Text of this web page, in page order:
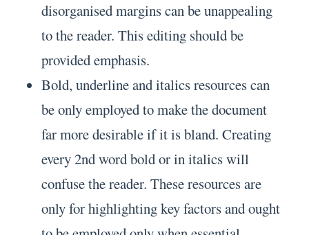
disorganised margins can be unappealing
to the reader. This editing should be
provided emphasis.
Bold, underline and italics resources can
be only employed to make the document
far more desirable if it is bland. Creating
every 2nd word bold or in italics will
confuse the reader. These resources are
only for highlighting key factors and ought